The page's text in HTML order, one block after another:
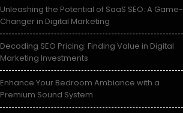
Unleashing the Potential of SaaS SEO: A Game-
Changer in Digital Marketing
Decoding SEO Pricing: Finding Value in Digital
Marketing Investments
Enhance Your Bedroom Ambiance with a
Premium Sound System